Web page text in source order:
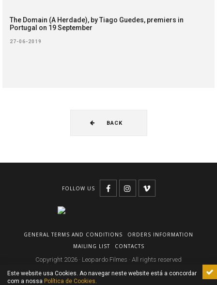
The Domain (A Herdade), by Tiago Guedes, premiers in
Portugal on 19 September
27-06-2019
BACK
FOLLOW US
GENERAL TERMS AND CONDITIONS
ORDERS INFORMATION
MAILING LIST
CONTACTS
Copyright 2026 · Leopardo Filmes · All rights reserved
Este website usa Cookies. Ao navegar neste website está a concordar
com a nossa Política de Cookies.